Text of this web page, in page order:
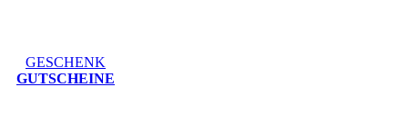
GESCHENK
GUTSCHEINE